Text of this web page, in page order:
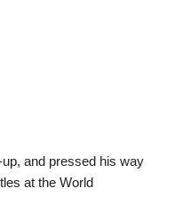
and pressed his way
at the World